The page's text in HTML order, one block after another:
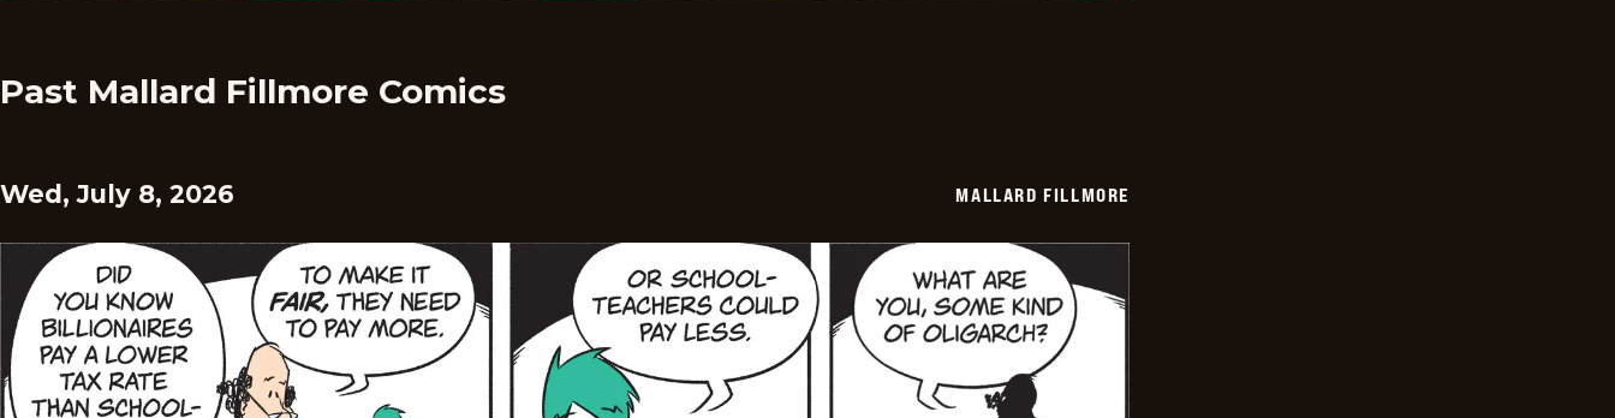
Past Mallard Fillmore Comics
Wed, July 8, 2026 MALLARD FILLMORE